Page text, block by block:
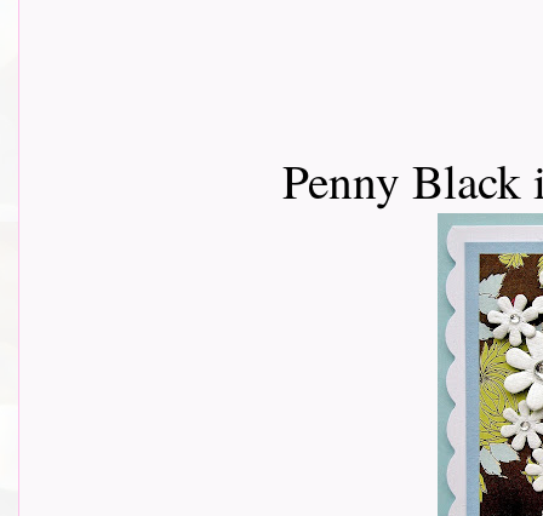
Penny Black